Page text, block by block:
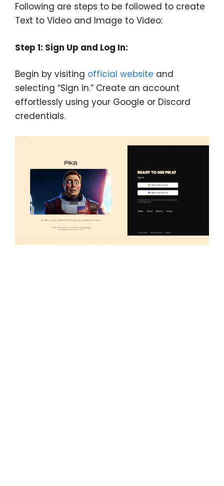
Following are steps to be followed to create
Text to Video and Image to Video:
Step 1: Sign Up and Log In:
Begin by visiting official website and
selecting “Sign in.” Create an account
effortlessly using your Google or Discord
credentials.